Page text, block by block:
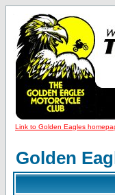
Link to Golden Eagles
Golden